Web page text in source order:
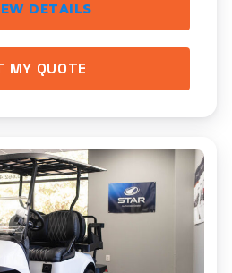
DETAILS
MY QUOTE